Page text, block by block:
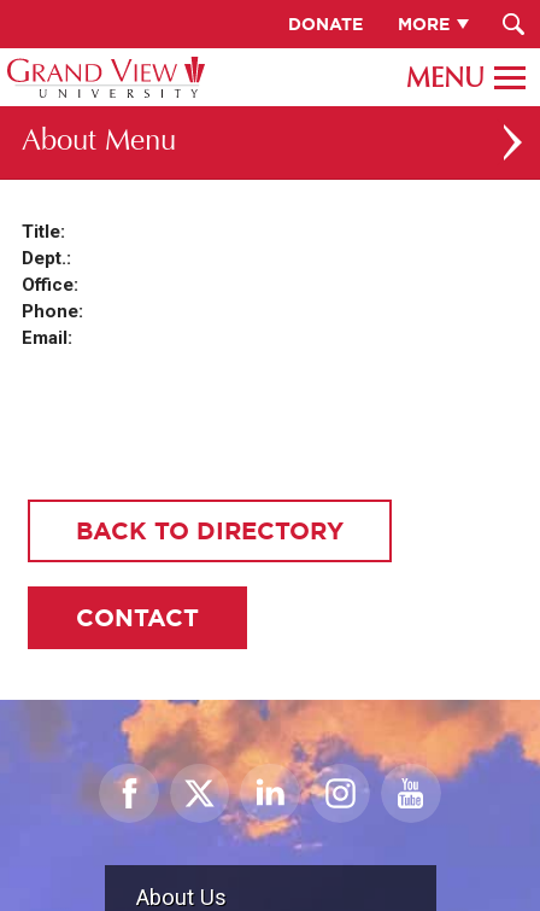
DONATE MORE
About
OUR CAMPUS
FACULTY & STAFF DIRECTORY
INSTITUTIONAL INFORMATION
Title:
Dept.:
Office:
Phone:
Email:
BACK TO DIRECTORY
CONTACT
About Us